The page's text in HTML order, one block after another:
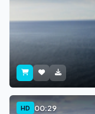
HD 00:29